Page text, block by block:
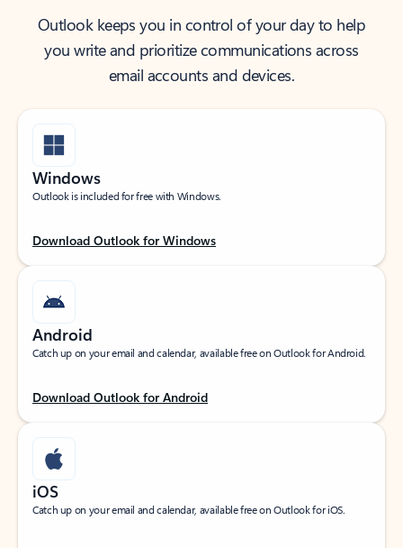
Outlook keeps you in control of your day to help
you write and prioritize communications across
email accounts and devices.
Windows
Outlook is included for free with Windows.
Download Outlook for Windows
Android
Catch up on your email and calendar, available free on Outlook for Android.
Download Outlook for Android
iOS
Catch up on your email and calendar, available free on Outlook for iOS.